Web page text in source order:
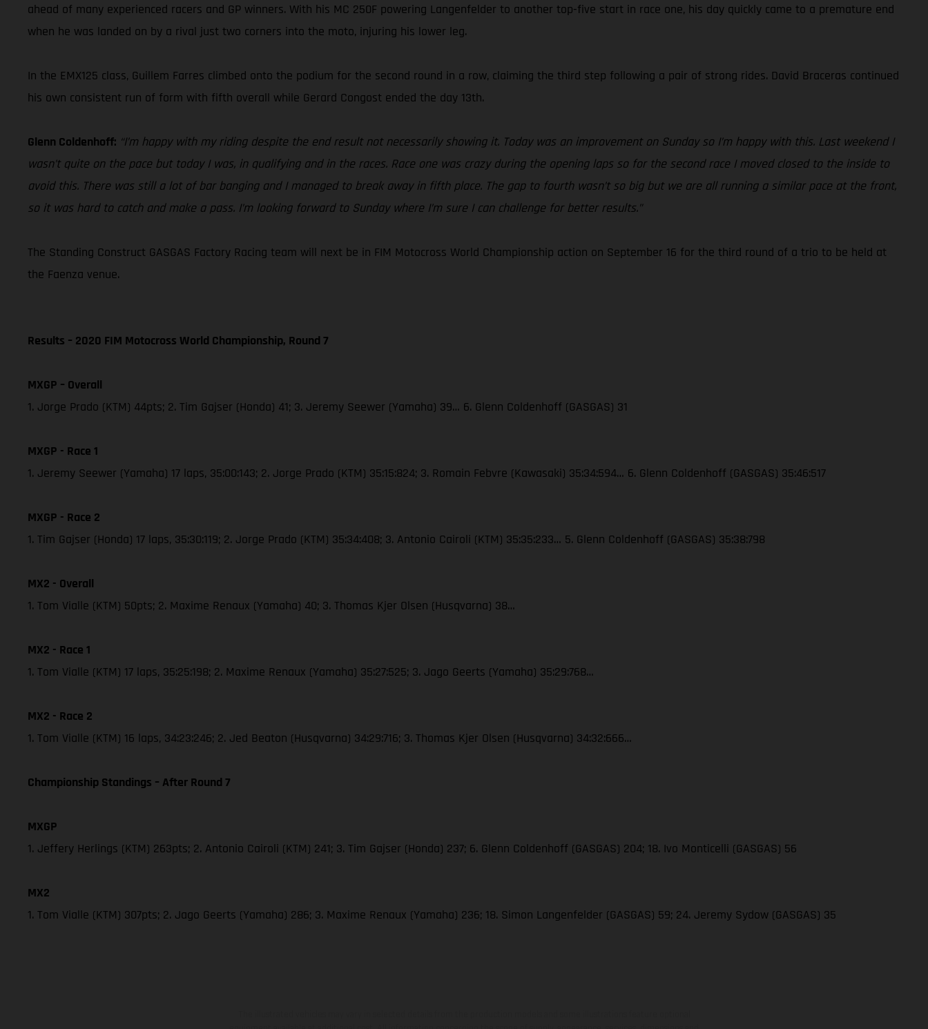
ahead of many experienced racers and GP winners. With his MC 250F powering Langenfelder to another top-five start in race one, his day quickly came to a premature end
when he was landed on by a rival just two corners into the moto, injuring his lower leg.
In the EMX125 class, Guillem Farres climbed onto the podium for the second round in a row, claiming the third step following a pair of strong rides. David Braceras continued
his own consistent run of form with fifth overall while Gerard Congost ended the day 13th.
Glenn Coldenhoff: “I’m happy with my riding despite the end result not necessarily showing it. Today was an improvement on Sunday so I’m happy with this. Last weekend I
wasn’t quite on the pace but today I was, in qualifying and in the races. Race one was crazy during the opening laps so for the second race I moved closed to the inside to
avoid this. There was still a lot of bar banging and I managed to break away in fifth place. The gap to fourth wasn’t so big but we are all running a similar pace at the front,
so it was hard to catch and make a pass. I’m looking forward to Sunday where I’m sure I can challenge for better results.”
The Standing Construct GASGAS Factory Racing team will next be in FIM Motocross World Championship action on September 16 for the third round of a trio to be held at
the Faenza venue.
Results – 2020 FIM Motocross World Championship, Round 7
MXGP – Overall
1. Jorge Prado (KTM) 44pts; 2. Tim Gajser (Honda) 41; 3. Jeremy Seewer (Yamaha) 39… 6. Glenn Coldenhoff (GASGAS) 31
MXGP - Race 1
1. Jeremy Seewer (Yamaha) 17 laps, 35:00:143; 2. Jorge Prado (KTM) 35:15:824; 3. Romain Febvre (Kawasaki) 35:34:594… 6. Glenn Coldenhoff (GASGAS) 35:46:517
MXGP - Race 2
1. Tim Gajser (Honda) 17 laps, 35:30:119; 2. Jorge Prado (KTM) 35:34:408; 3. Antonio Cairoli (KTM) 35:35:233… 5. Glenn Coldenhoff (GASGAS) 35:38:798
MX2 - Overall
1. Tom Vialle (KTM) 50pts; 2. Maxime Renaux (Yamaha) 40; 3. Thomas Kjer Olsen (Husqvarna) 38…
MX2 - Race 1
1. Tom Vialle (KTM) 17 laps, 35:25:198; 2. Maxime Renaux (Yamaha) 35:27:525; 3. Jago Geerts (Yamaha) 35:29:768…
MX2 - Race 2
1. Tom Vialle (KTM) 16 laps, 34:23:246; 2. Jed Beaton (Husqvarna) 34:29:716; 3. Thomas Kjer Olsen (Husqvarna) 34:32:666…
Championship Standings – After Round 7
MXGP
1. Jeffery Herlings (KTM) 263pts; 2. Antonio Cairoli (KTM) 241; 3. Tim Gajser (Honda) 237; 6. Glenn Coldenhoff (GASGAS) 204; 18. Ivo Monticelli (GASGAS) 56
MX2
1. Tom Vialle (KTM) 307pts; 2. Jago Geerts (Yamaha) 286; 3. Maxime Renaux (Yamaha) 236; 18. Simon Langenfelder (GASGAS) 59; 24. Jeremy Sydow (GASGAS) 35